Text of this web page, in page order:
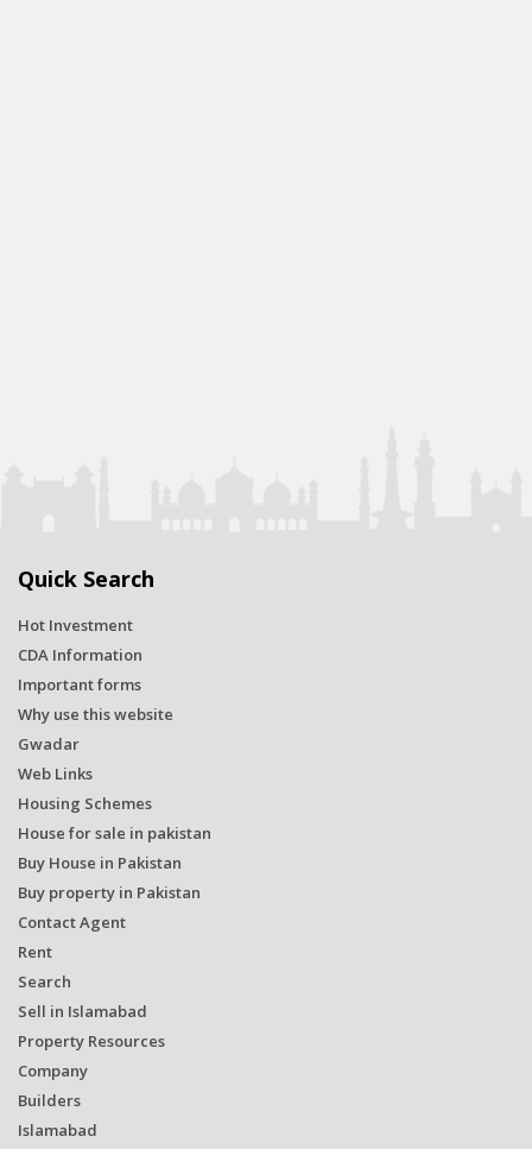
Quick Search
Hot Investment
CDA Information
Important forms
Why use this website
Gwadar
Web Links
Housing Schemes
House for sale in pakistan
Buy House in Pakistan
Buy property in Pakistan
Contact Agent
Rent
Search
Sell in Islamabad
Property Resources
Company
Builders
Islamabad